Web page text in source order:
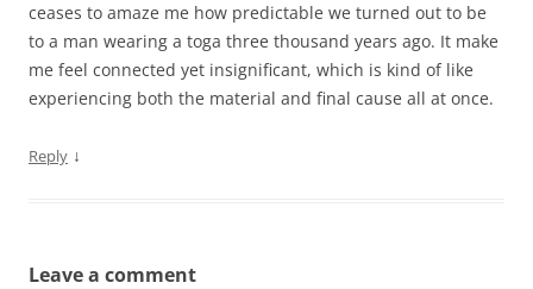
ceases to amaze me how predictable we turned out to be
to a man wearing a toga three thousand years ago. It make
me feel connected yet insignificant, which is kind of like
experiencing both the material and final cause all at once.
Reply ↓
Leave a comment